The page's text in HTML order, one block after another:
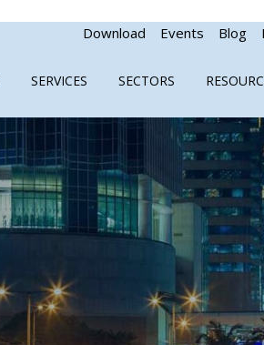
Download
Events Blog
SERVICES SECTORS